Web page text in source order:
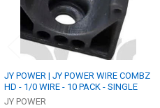
JY POWER | JY POWER WIRE COMBZ
HD - 1/0 WIRE - 10 PACK - SINGLE
JY POWER